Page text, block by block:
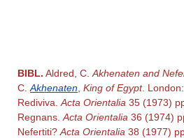
BIBL. Aldred, C. Akhenaten and
C. Akhenaten King of Egypt.
Rediviva. Acta Orientalia 35 (1973)
Regnans. Acta Orientalia 36 (1974)
Nefertiti? Acta Orientalia 38 (1977)